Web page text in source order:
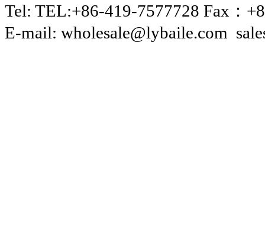
Tel: TEL:+86-419-7577728 Fax：
E-mail: wholesale@lybaile.com